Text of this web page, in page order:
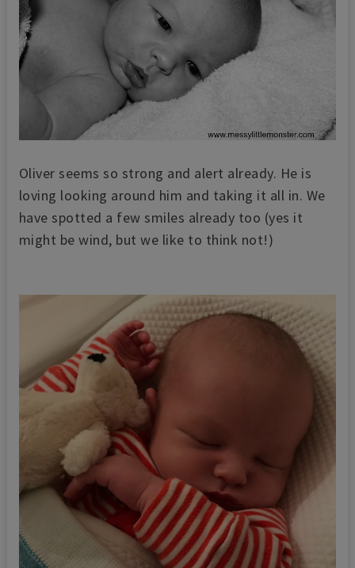
Oliver seems so strong and alert already. He is
loving looking around him and taking it all in. We
have spotted a few smiles already too (yes it
might be wind, but we like to think not!)